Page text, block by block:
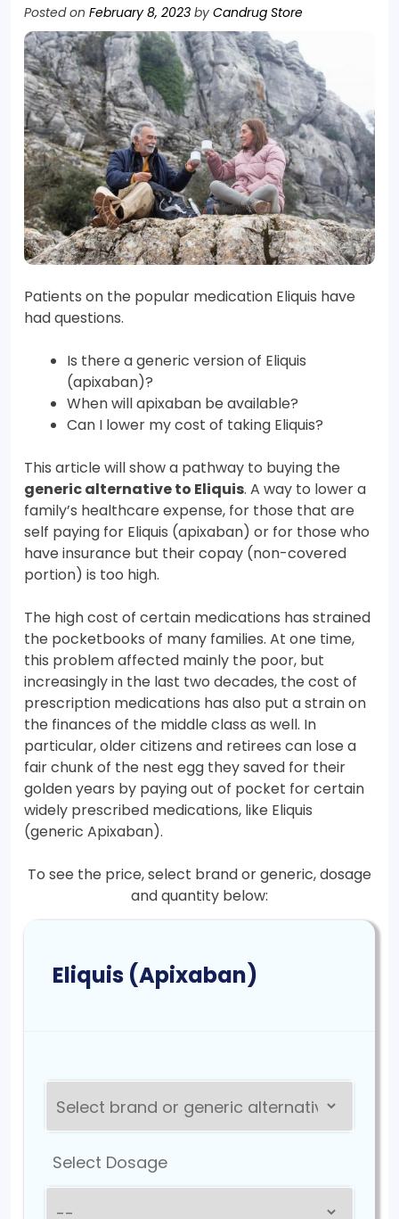
Posted on February 8, 2023 by Candrug Store
Patients on the popular medication Eliquis have
had questions.
Is there a generic version of Eliquis
(apixaban)?
When will apixaban be available?
Can I lower my cost of taking Eliquis?
This article will show a pathway to buying the
generic alternative to Eliquis. A way to lower a
family’s healthcare expense, for those that are
self paying for Eliquis (apixaban) or for those who
have insurance but their copay (non-covered
portion) is too high.
The high cost of certain medications has strained
the pocketbooks of many families. At one time,
this problem affected mainly the poor, but
increasingly in the last two decades, the cost of
prescription medications has also put a strain on
the finances of the middle class as well. In
particular, older citizens and retirees can lose a
fair chunk of the nest egg they saved for their
golden years by paying out of pocket for certain
widely prescribed medications, like Eliquis
(generic Apixaban).
To see the price, select brand or generic, dosage
and quantity below:
Eliquis (Apixaban)
Select Dosage